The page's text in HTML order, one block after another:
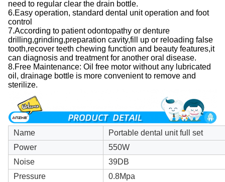
need to regular clear the drain bottle.
6.Easy operation, standard dental unit operation and foot
control
7.According to patient odontopathy or denture
drilling,grinding,preparation cavity,fill up or reloading false
tooth,recover teeth chewing function and beauty features,it
can diagnosis and treatment for another oral disease.
8.Free Maintenance: Oil free motor without any lubricated
oil, drainage bottle is more convenient to remove and
sterilize.
Name
Portable dental unit full set
Power
550W
Noise
39DB
Pressure
0.8Mpa